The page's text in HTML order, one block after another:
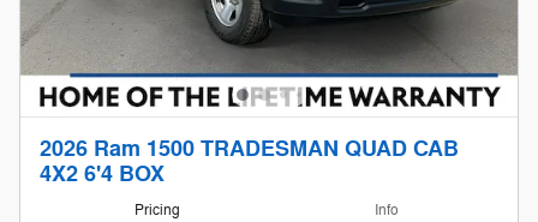
2026 Ram 1500 TRADESMAN QUAD CAB
4X2 6'4 BOX
Pricing Info